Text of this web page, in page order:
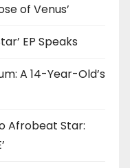
of Venus’
EP Speaks
A 14-Year-Old’s
Afrobeat Star: